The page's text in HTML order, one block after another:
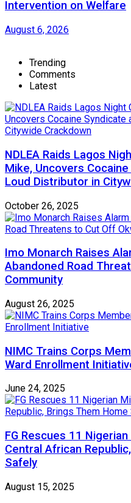
Intervention on Welfare
August 6, 2026
Trending
Comments
Latest
NDLEA Raids Lagos
Mike, Uncovers
Loud Distributor in
October 26, 2025
Imo Monarch Raises
Abandoned Road
Community
August 26, 2025
NIMC Trains Corps
Ward Enrollment
June 24, 2025
FG Rescues 11
Central African
Safely
August 15, 2025